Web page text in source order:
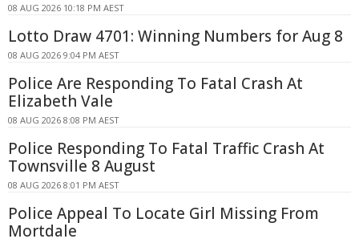
08 AUG 2026 10:18 PM AEST
Lotto Draw 4701: Winning Numbers for Aug 8
08 AUG 2026 9:04 PM AEST
Police Are Responding To Fatal Crash At
Elizabeth Vale
08 AUG 2026 8:08 PM AEST
Police Responding To Fatal Traffic Crash At
Townsville 8 August
08 AUG 2026 8:01 PM AEST
Police Appeal To Locate Girl Missing From
Mortdale